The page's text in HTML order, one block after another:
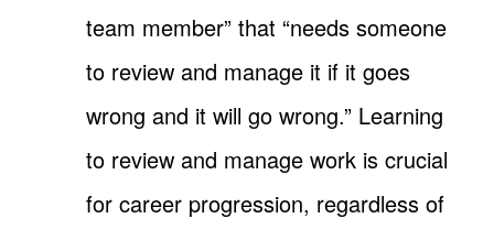
team member” that “needs someone
to review and manage it if it goes
wrong and it will go wrong.” Learning
to review and manage work is crucial
for career progression, regardless of